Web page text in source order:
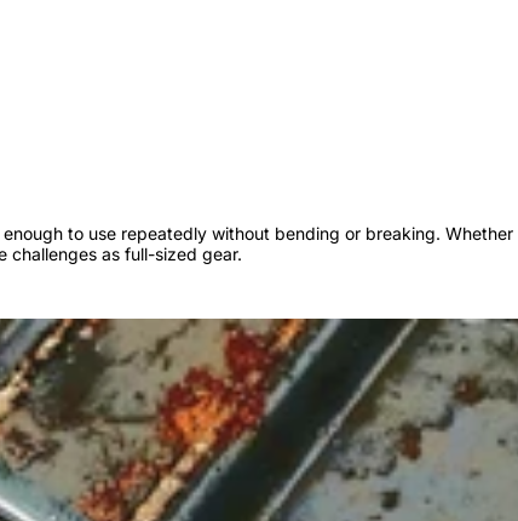
to use repeatedly without bending or breaking. Whether
challenges as full-sized gear.